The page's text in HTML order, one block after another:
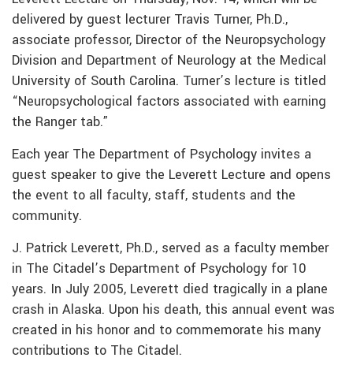
delivered by guest lecturer Travis Turner, Ph.D.,
associate professor, Director of the Neuropsychology
Division and Department of Neurology at the Medical
University of South Carolina. Turner’s lecture is titled
“Neuropsychological factors associated with earning
the Ranger tab.”
Each year The Department of Psychology invites a
guest speaker to give the Leverett Lecture and opens
the event to all faculty, staff, students and the
community.
J. Patrick Leverett, Ph.D., served as a faculty member
in The Citadel’s Department of Psychology for 10
years. In July 2005, Leverett died tragically in a plane
crash in Alaska. Upon his death, this annual event was
created in his honor and to commemorate his many
contributions to The Citadel.